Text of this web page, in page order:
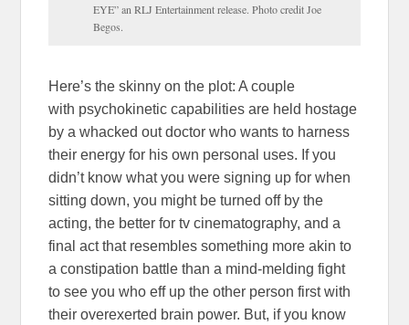
EYE” an RLJ Entertainment release. Photo credit Joe
Begos.
Here’s the skinny on the plot: A couple
with psychokinetic capabilities are held hostage
by a whacked out doctor who wants to harness
their energy for his own personal uses. If you
didn’t know what you were signing up for when
sitting down, you might be turned off by the
acting, the better for tv cinematography, and a
final act that resembles something more akin to
a constipation battle than a mind-melding fight
to see you who eff up the other person first with
their overexerted brain power. But, if you know